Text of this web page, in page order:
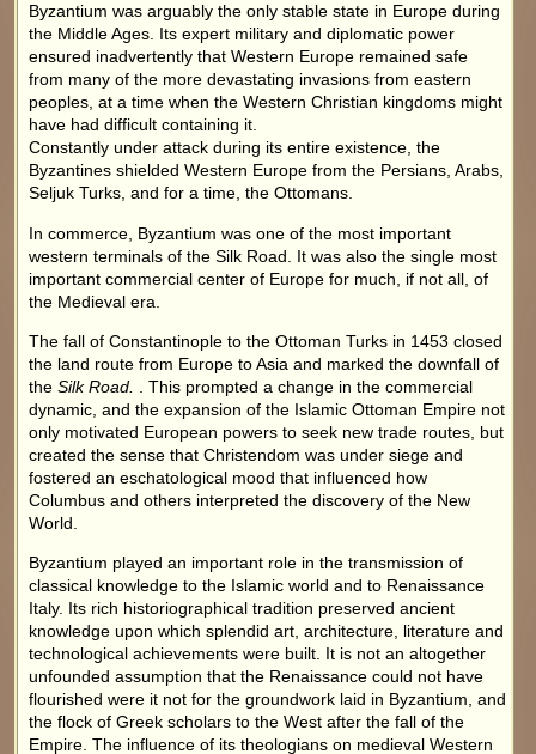
Byzantium was arguably the only stable state in Europe during
the Middle Ages. Its expert military and diplomatic power
ensured inadvertently that Western Europe remained safe
from many of the more devastating invasions from eastern
peoples, at a time when the Western Christian kingdoms might
have had difficult containing it.
Constantly under attack during its entire existence, the
Byzantines shielded Western Europe from the Persians, Arabs,
Seljuk Turks, and for a time, the Ottomans.
In commerce, Byzantium was one of the most important
western terminals of the Silk Road. It was also the single most
important commercial center of Europe for much, if not all, of
the Medieval era.
The fall of Constantinople to the Ottoman Turks in 1453 closed
the land route from Europe to Asia and marked the downfall of
theSilk Road.
. This prompted a change in the commercial
dynamic, and the expansion of the Islamic Ottoman Empire not
only motivated European powers to seek new trade routes, but
created the sense that Christendom was under siege and
fostered an eschatological mood that influenced how
Columbus and others interpreted the discovery of the New
World.
Byzantium played an important role in the transmission of
classical knowledge to the Islamic world and to Renaissance
Italy. Its rich historiographical tradition preserved ancient
knowledge upon which splendid art, architecture, literature and
technological achievements were built. It is not an altogether
unfounded assumption that the Renaissance could not have
flourished were it not for the groundwork laid in Byzantium, and
the flock of Greek scholars to the West after the fall of the
Empire. The influence of its theologians on medieval Western